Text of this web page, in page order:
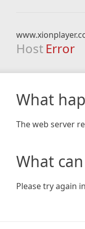
Host Error
What
The web server
What
Please try again